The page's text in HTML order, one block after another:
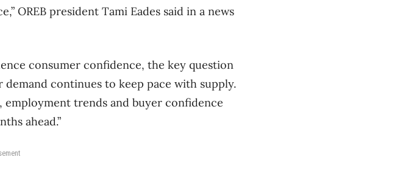
OREB president Tami Eades said in a news
consumer confidence, the key question
continues to keep pace with supply.
trends and buyer confidence
ahead.”